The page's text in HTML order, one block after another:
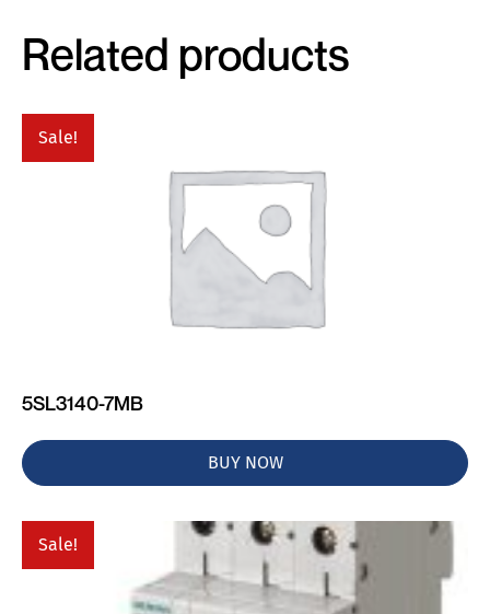
Related products
Sale!
5SL3140-7MB
BUY NOW
Sale!